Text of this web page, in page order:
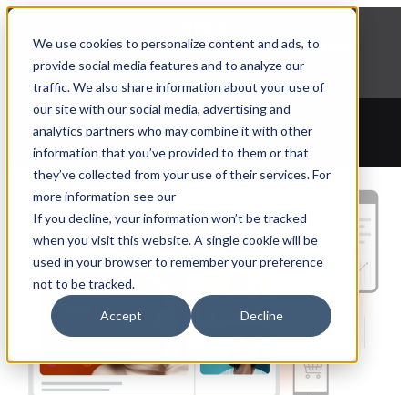
We use cookies to personalize content and ads, to
provide social media features and to analyze our
traffic. We also share information about your use of
our site with our social media, advertising and
analytics partners who may combine it with other
information that you’ve provided to them or that
they’ve collected from your use of their services. For
more information see our
If you decline, your information won’t be tracked
when you visit this website. A single cookie will be
used in your browser to remember your preference
not to be tracked.
Accept Decline
Explore Aprimo’s latest product innovations
View Highlights